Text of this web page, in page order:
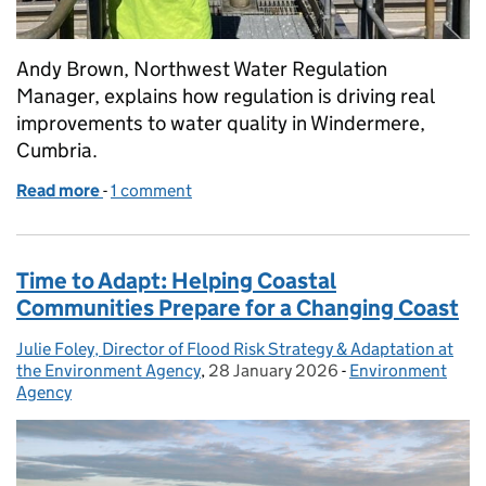
Andy Brown, Northwest Water Regulation
Manager, explains how regulation is driving real
improvements to water quality in Windermere,
Cumbria.
Read more of Windermere: working together for cleaner water
-1 comment
Time to Adapt: Helping Coastal
Communities Prepare for a Changing Coast
Posted by:
Julie Foley, Director of Flood Risk Strategy & Adaptation at
the Environment Agency, Posted on:
28 January 2026 - Categories:
Environment
Agency